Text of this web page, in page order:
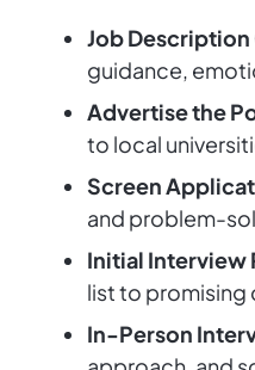
Job
guidance,
Advertise the
to local
Screen
and problem-
Initial Interview
list to promising
In-Person